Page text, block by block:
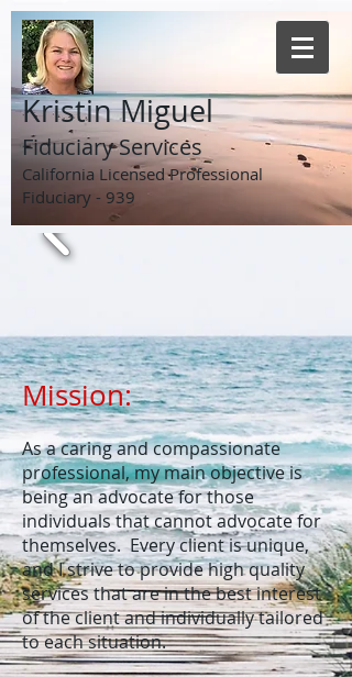
Kristin Miguel
Fiduciary Services
California Licensed Professional
Fiduciary - 939
Mission:
​As a caring and compassionate
professional, my main objective is
being an advocate for those
individuals that cannot advocate for
themselves. Every client is unique,
and I strive to provide high quality
services that are in the best interest
of the client and individually tailored
to each situation.